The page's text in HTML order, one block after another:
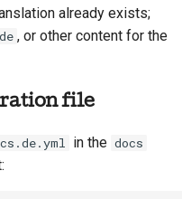
already exists;
de , or other content for the
file
in the docs